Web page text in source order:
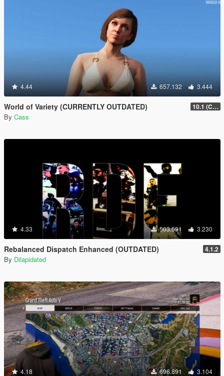
4.44 657.132 3.444
World of Variety (CURRENTLY OUTDATED) 10.1 (Cayo Perico Heist DLC)
By Cass
4.33 503.591 3.230
Rebalanced Dispatch Enhanced (OUTDATED) 4.1.2
By Dilapidated
4.18 696.891 3.104